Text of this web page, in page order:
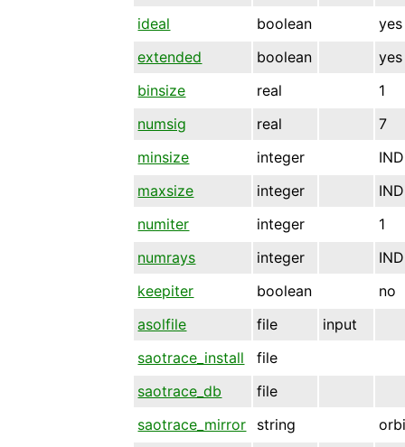
ideal
boolean
yes
extended
boolean
yes
binsize
real
1
numsig
real
7
minsize
integer
maxsize
integer
numiter
integer
1
numrays
integer
keepiter
boolean
no
asolfile
file
input
saotrace_install
file
saotrace_db
file
saotrace_mirror
string